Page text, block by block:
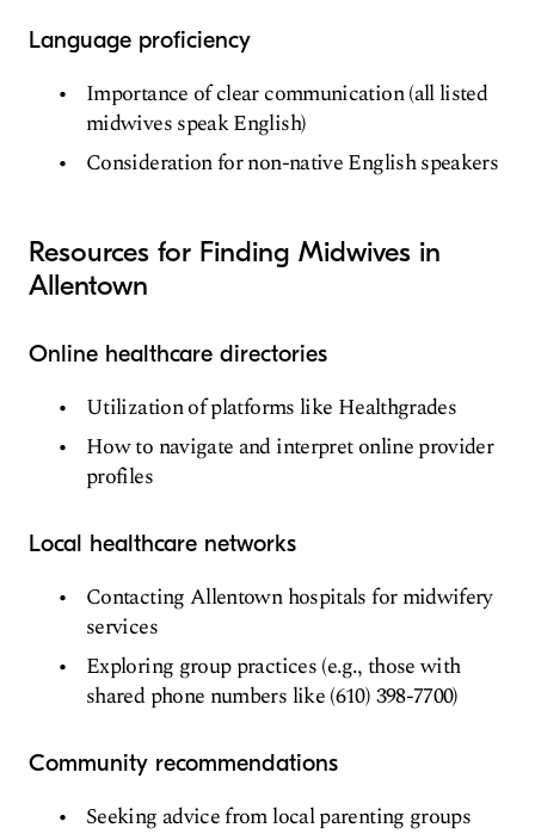
Language proficiency
Importance of clear communication (all listed
midwives speak English)
Consideration for non-native English speakers
Resources for Finding Midwives in
Allentown
Online healthcare directories
Utilization of platforms like Healthgrades
How to navigate and interpret online provider
profiles
Local healthcare networks
Contacting Allentown hospitals for midwifery
services
Exploring group practices (e.g., those with
shared phone numbers like (610) 398-7700)
Community recommendations
Seeking advice from local parenting groups